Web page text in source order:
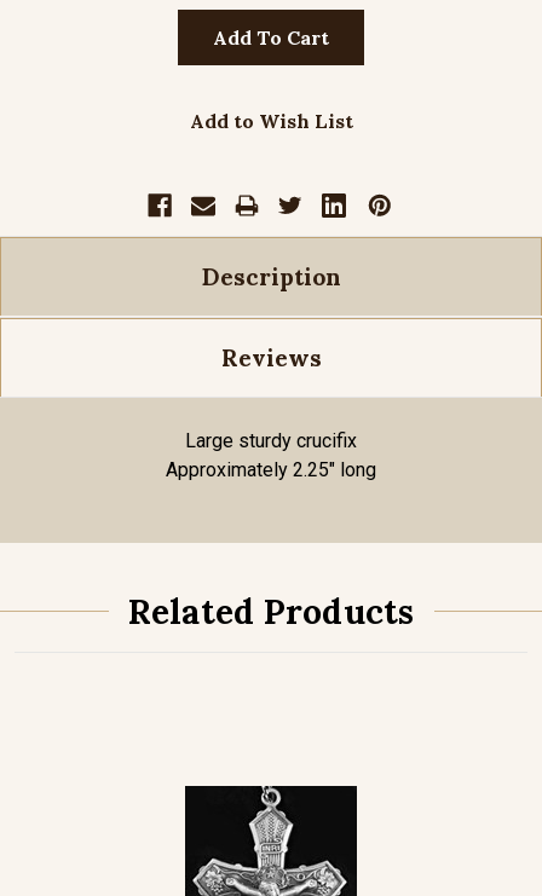
Add to Wish List
Description
Reviews
Large sturdy crucifix
Approximately 2.25" long
Related Products